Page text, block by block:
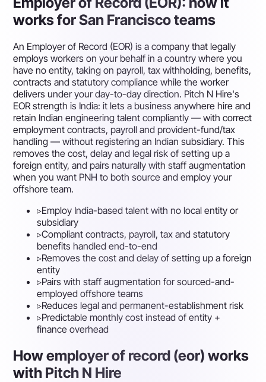
works for San Francisco teams
An Employer of Record (EOR) is a company that legally
employs workers on your behalf in a country where you
have no entity, taking on payroll, tax withholding, benefits,
contracts and statutory compliance while the worker
delivers under your day-to-day direction. Pitch N Hire's
EOR strength is India: it lets a business anywhere hire and
retain Indian engineering talent compliantly — with correct
employment contracts, payroll and provident-fund/tax
handling — without registering an Indian subsidiary. This
removes the cost, delay and legal risk of setting up a
foreign entity, and pairs naturally with staff augmentation
when you want PNH to both source and employ your
offshore team.
▹Employ India-based talent with no local entity or
subsidiary
▹Compliant contracts, payroll, tax and statutory
benefits handled end-to-end
▹Removes the cost and delay of setting up a foreign
entity
▹Pairs with staff augmentation for sourced-and-
employed offshore teams
▹Reduces legal and permanent-establishment risk
▹Predictable monthly cost instead of entity +
finance overhead
How employer of record (eor) works
with Pitch N Hire